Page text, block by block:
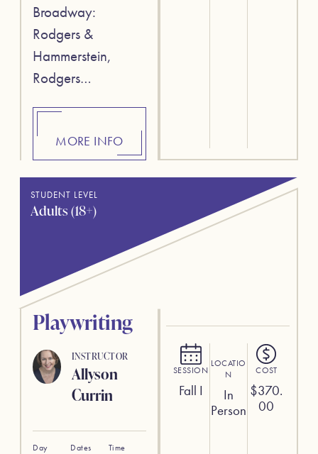
Broadway:
Rodgers &
Hammerstein,
Rodgers…
MORE INFO
STUDENT LEVEL
Adults (18+)
SESSION
Fall I
LOCATIO
N
In
Person
COST
$370.
00
Playwriting
INSTRUCTOR
Allyson
Currin
Day Dates Time